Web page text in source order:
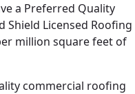
a Preferred Quality
Shield Licensed Roofing
million square feet of
commercial roofing